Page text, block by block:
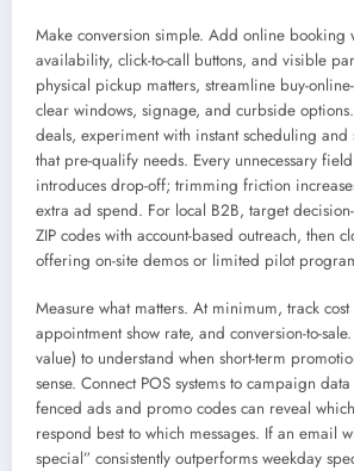
Make conversion simple. Add online booking
availability, click-to-call buttons, and visible
physical pickup matters, streamline buy-
clear windows, signage, and curbside
deals, experiment with instant scheduling and
that pre-qualify needs. Every unnecessary
introduces drop-off; trimming friction
extra ad spend. For local B2B, target
ZIP codes with account-based outreach, then
offering on-site demos or limited pilot
Measure what matters. At minimum, track
appointment show rate, and conversion-to-
value) to understand when short-term
sense. Connect POS systems to campaign
fenced ads and promo codes can reveal
respond best to which messages. If an email
special” consistently outperforms weekday